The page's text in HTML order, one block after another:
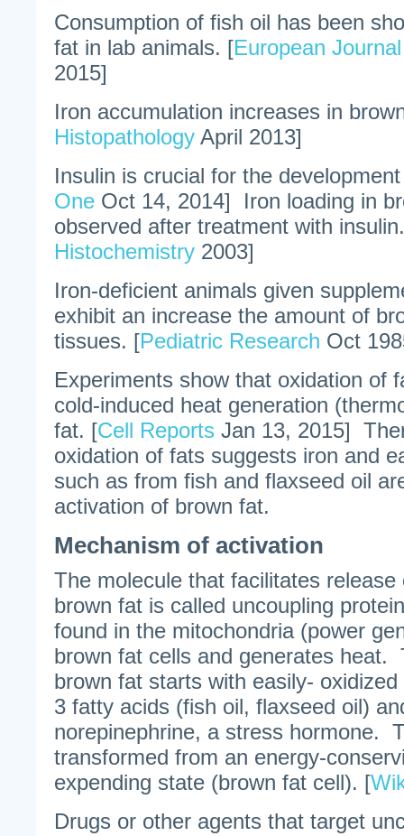
Consumption of fish oil has been
fat in lab animals. [European
2015]
Iron accumulation increases in
Histopathology April 2013]
Insulin is crucial for the
One Oct 14, 2014] Iron loading in
observed after treatment with
Histochemistry 2003]
Iron-deficient animals given
exhibit an increase the amount of
tissues. [Pediatric Research Oct
Experiments show that oxidation of
cold-induced heat generation
fat. [Cell Reports Jan 13, 2015]
oxidation of fats suggests iron and
such as from fish and flaxseed oil
activation of brown fat.
Mechanism of activation
The molecule that facilitates
brown fat is called uncoupling
found in the mitochondria (power
brown fat cells and generates heat.
brown fat starts with easily-
3 fatty acids (fish oil, flaxseed oil)
norepinephrine, a stress hormone.
transformed from an energy-
expending state (brown fat cell). [
Drugs or other agents that target